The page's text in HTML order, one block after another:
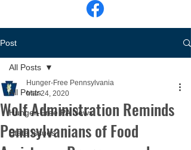
Post
All Posts
Hunger-Free PA News
State Issues
All Posts
Wolf Administration Reminds
Pennsylvanians of Food
Hunger-Free Pennsylvania
Mar 24, 2020